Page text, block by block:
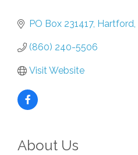
PO Box 231417 Hartford
(860) 240-5506
Visit Website
About Us